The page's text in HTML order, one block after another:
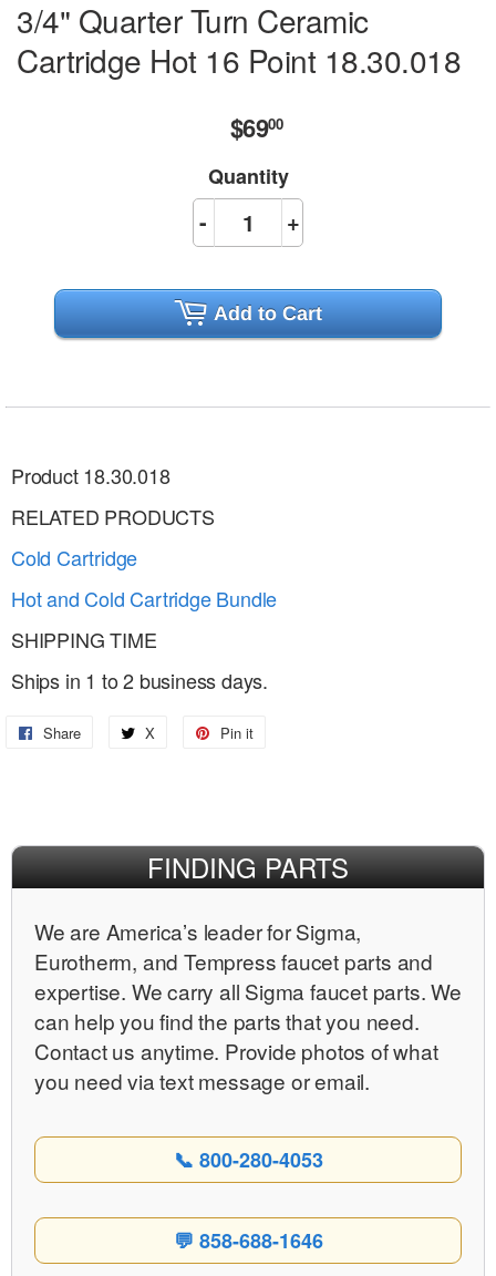
3/4" Quarter Turn Ceramic
Cartridge Hot 16 Point 18.30.018
$6900$69.00
Quantity
+
-
Add to Cart
Product 18.30.018
RELATED PRODUCTS
Cold Cartridge
Hot and Cold Cartridge Bundle
SHIPPING TIME
Ships in 1 to 2 business days.
Share
Share
X
Share
Pin it
FINDING PARTS
We are Americaʼs leader for Sigma,
Eurotherm, and Tempress faucet parts and
expertise. We carry all Sigma faucet parts. We
can help you find the parts that you need.
Contact us anytime. Provide photos of what
you need via text message or email.
📞 800-280-4053
💬 858-688-1646